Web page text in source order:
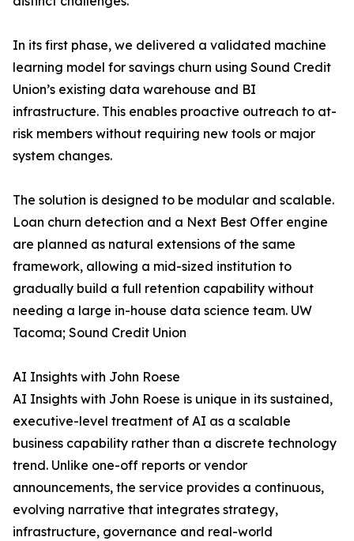
In its first phase, we delivered a validated machine
learning model for savings churn using Sound Credit
Union’s existing data warehouse and BI
infrastructure. This enables proactive outreach to at-
risk members without requiring new tools or major
system changes.
The solution is designed to be modular and scalable.
Loan churn detection and a Next Best Offer engine
are planned as natural extensions of the same
framework, allowing a mid-sized institution to
gradually build a full retention capability without
needing a large in-house data science team. UW
Tacoma; Sound Credit Union
AI Insights with John Roese
AI Insights with John Roese is unique in its sustained,
executive-level treatment of AI as a scalable
business capability rather than a discrete technology
trend. Unlike one-off reports or vendor
announcements, the service provides a continuous,
evolving narrative that integrates strategy,
infrastructure, governance and real-world